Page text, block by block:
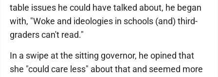
table issues he could have talked about, he began
with, "Woke and ideologies in schools (and) third-
graders can't read."
In a swipe at the sitting governor, he opined that
she "could care less" about that and seemed more